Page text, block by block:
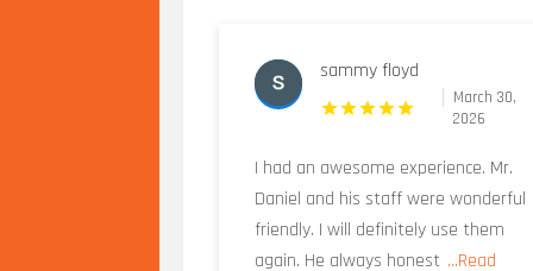
sammy floyd
March 30,
2026
I had an awesome experience. Mr.
Daniel and his staff were wonderful
friendly. I will definitely use them
again. He always honest ...Read